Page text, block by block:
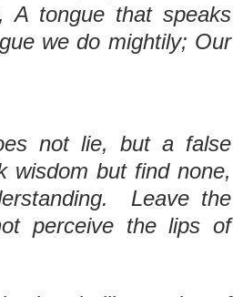
A tongue that speaks
we do mightily; Our
not lie, but a false
wisdom but find none,
Leave the
perceive the lips of